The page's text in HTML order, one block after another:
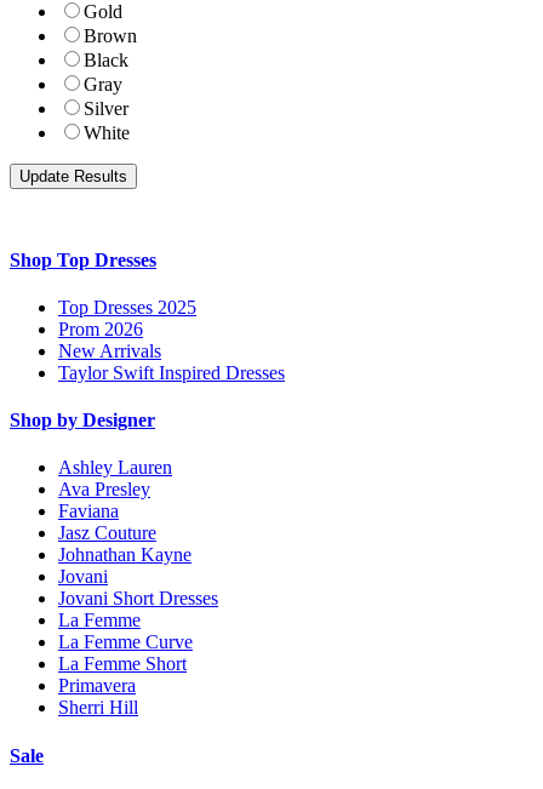
Gold
Brown
Black
Gray
Silver
White
Shop Top Dresses
Top Dresses 2025
Prom 2026
New Arrivals
Taylor Swift Inspired Dresses
Shop by Designer
Ashley Lauren
Ava Presley
Faviana
Jasz Couture
Johnathan Kayne
Jovani
Jovani Short Dresses
La Femme
La Femme Curve
La Femme Short
Primavera
Sherri Hill
Sale